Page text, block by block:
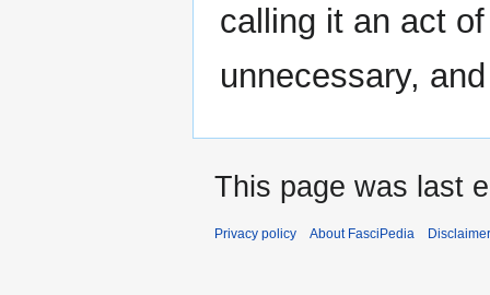
calling it an act
unnecessary,
This page was last
Privacy policy About FasciPedia